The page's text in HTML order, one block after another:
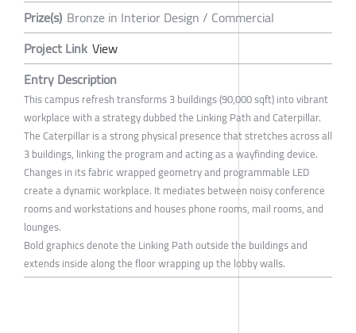
Prize(s) Bronze in Interior Design / Commercial
Project Link View
Entry Description
This campus refresh transforms 3 buildings (90,000 sqft) into vibrant
workplace with a strategy dubbed the Linking Path and Caterpillar.
The Caterpillar is a strong physical presence that stretches across all
3 buildings, linking the program and acting as a wayfinding device.
Changes in its fabric wrapped geometry and programmable LED
create a dynamic workplace. It mediates between noisy conference
rooms and workstations and houses phone rooms, mail rooms, and
lounges.
Bold graphics denote the Linking Path outside the buildings and
extends inside along the floor wrapping up the lobby walls.